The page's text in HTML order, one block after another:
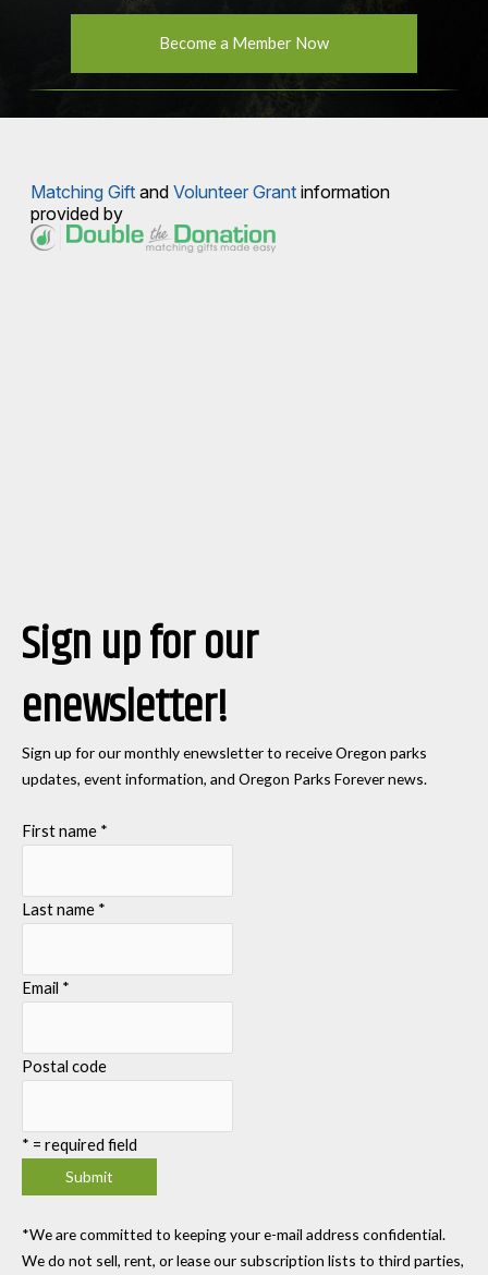
Become a Member Now
Sign up for our
enewsletter!
Sign up for our monthly enewsletter to receive Oregon parks
updates, event information, and Oregon Parks Forever news.
First name *
Last name *
Email *
Postal code
* = required field
*We are committed to keeping your e-mail address confidential.
We do not sell, rent, or lease our subscription lists to third parties,